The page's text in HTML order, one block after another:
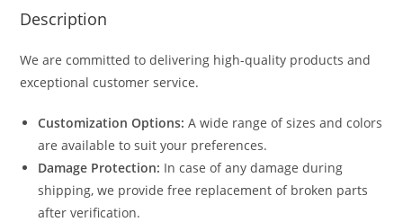
Description
We are committed to delivering high-quality products and
exceptional customer service.
Customization Options: A wide range of sizes and colors
are available to suit your preferences.
Damage Protection: In case of any damage during
shipping, we provide free replacement of broken parts
after verification.